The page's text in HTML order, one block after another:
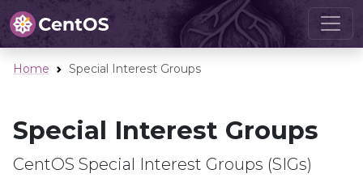
Home Special Interest Groups
Special Interest Groups
CentOS Special Interest Groups (SIGs)